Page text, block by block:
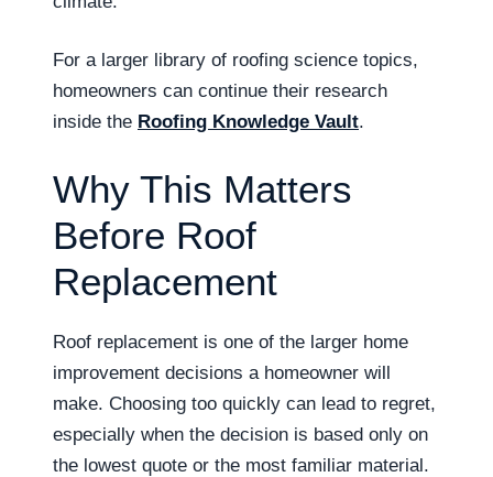
For a larger library of roofing science topics,
homeowners can continue their research
inside the Roofing Knowledge Vault.
Why This Matters
Before Roof
Replacement
Roof replacement is one of the larger home
improvement decisions a homeowner will
make. Choosing too quickly can lead to regret,
especially when the decision is based only on
the lowest quote or the most familiar material.